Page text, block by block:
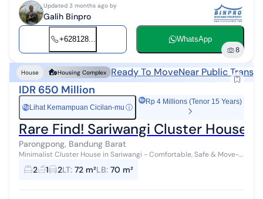
Updated 3 months ago by
Galih Binpro
+628128... WhatsApp
8
House Housing Complex Ready To MoveNear Public
IDR 650 Million
RpLihat Kemampuan Cicilan-mu ⓘ
Rp 4 Millions (Tenor 15 Years)
Rare Find! Sariwangi Cluster House
Parongpong, Bandung Barat
Minimalist Cluster House in Sariwangi - Comfortable, Safe & Move-
in Ready! An ideal family residence featuring a one-gate system
and 24-hour securi...
2 1 2LT: 72 m²LB: 70 m²